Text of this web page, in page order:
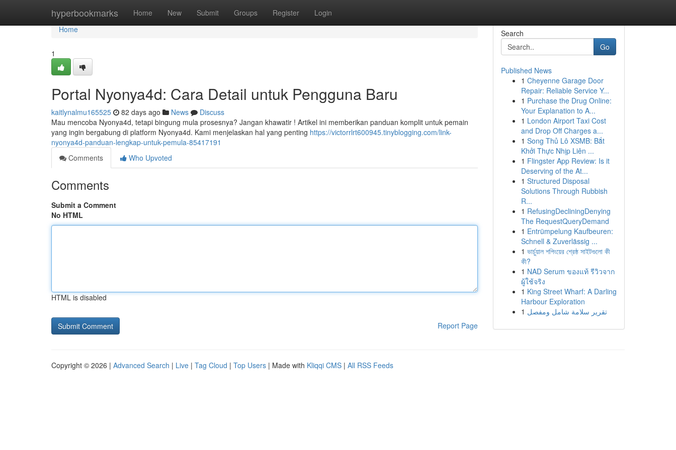
hyperbookmarks Home New Submit Groups Register Login
Home
Home
1
Portal Nyonya4d: Cara Detail untuk Pengguna Baru
kaitlynalmu165525 82 days ago News
Discuss
Mau mencoba Nyonya4d, tetapi bingung mula prosesnya? Jangan khawatir ! Artikel ini memberikan panduan komplit untuk pemain
yang ingin bergabung di platform Nyonya4d. Kami menjelaskan hal yang penting https://victorrlrt600945.tinyblogging.com/link-
nyonya4d-panduan-lengkap-untuk-pemula-85417191
Comments
Who Upvoted
Comments
Submit a Comment
No HTML
HTML is disabled
Report Page
Search
Go
Published News
1 Cheyenne Garage Door
Repair: Reliable Service Y...
1 Purchase the Drug Online:
Your Explanation to A...
1 London Airport Taxi Cost
and Drop Off Charges a...
1 Song Thủ Lô XSMB: Bắt
Khởi Thực Nhịp Liên ...
1 Flingster App Review: Is it
Deserving of the At...
1 Structured Disposal
Solutions Through Rubbish
R...
1 RefusingDecliningDenying
The RequestQueryDemand
1 Entrümpelung Kaufbeuren:
Schnell & Zuverlässig ...
1 ভার্চুয়াল শপিংয়ের শ্রেষ্ঠ সাইটগুলো কী
কী?
1 NAD Serum ของแท้ รีวิวจาก
ผู้ใช้จริง
1 King Street Wharf: A Darling
Harbour Exploration
1 تقرير سلامة شامل ومفصل
Copyright © 2026 | Advanced Search | Live | Tag Cloud | Top Users | Made with Kliqqi CMS | All RSS Feeds